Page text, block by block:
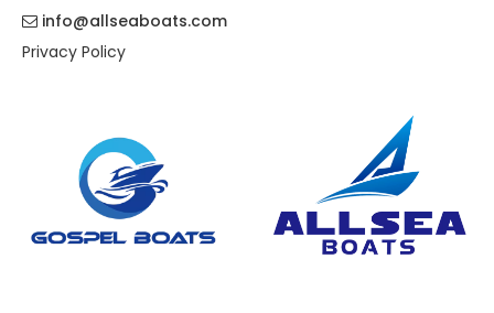
 info@allseaboats.com
Privacy Policy